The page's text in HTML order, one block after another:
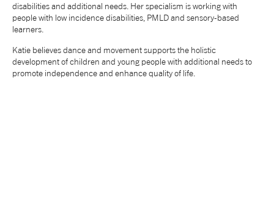
TAKE PART
SUPPORT US
disabilities and additional needs. Her specialism is working with
people with low incidence disabilities, PMLD and sensory-based
learners.
Katie believes dance and movement supports the holistic
development of children and young people with additional needs to
promote independence and enhance quality of life.